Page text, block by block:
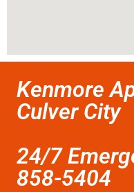
Kenmore
Culver City
24/7
858-5404